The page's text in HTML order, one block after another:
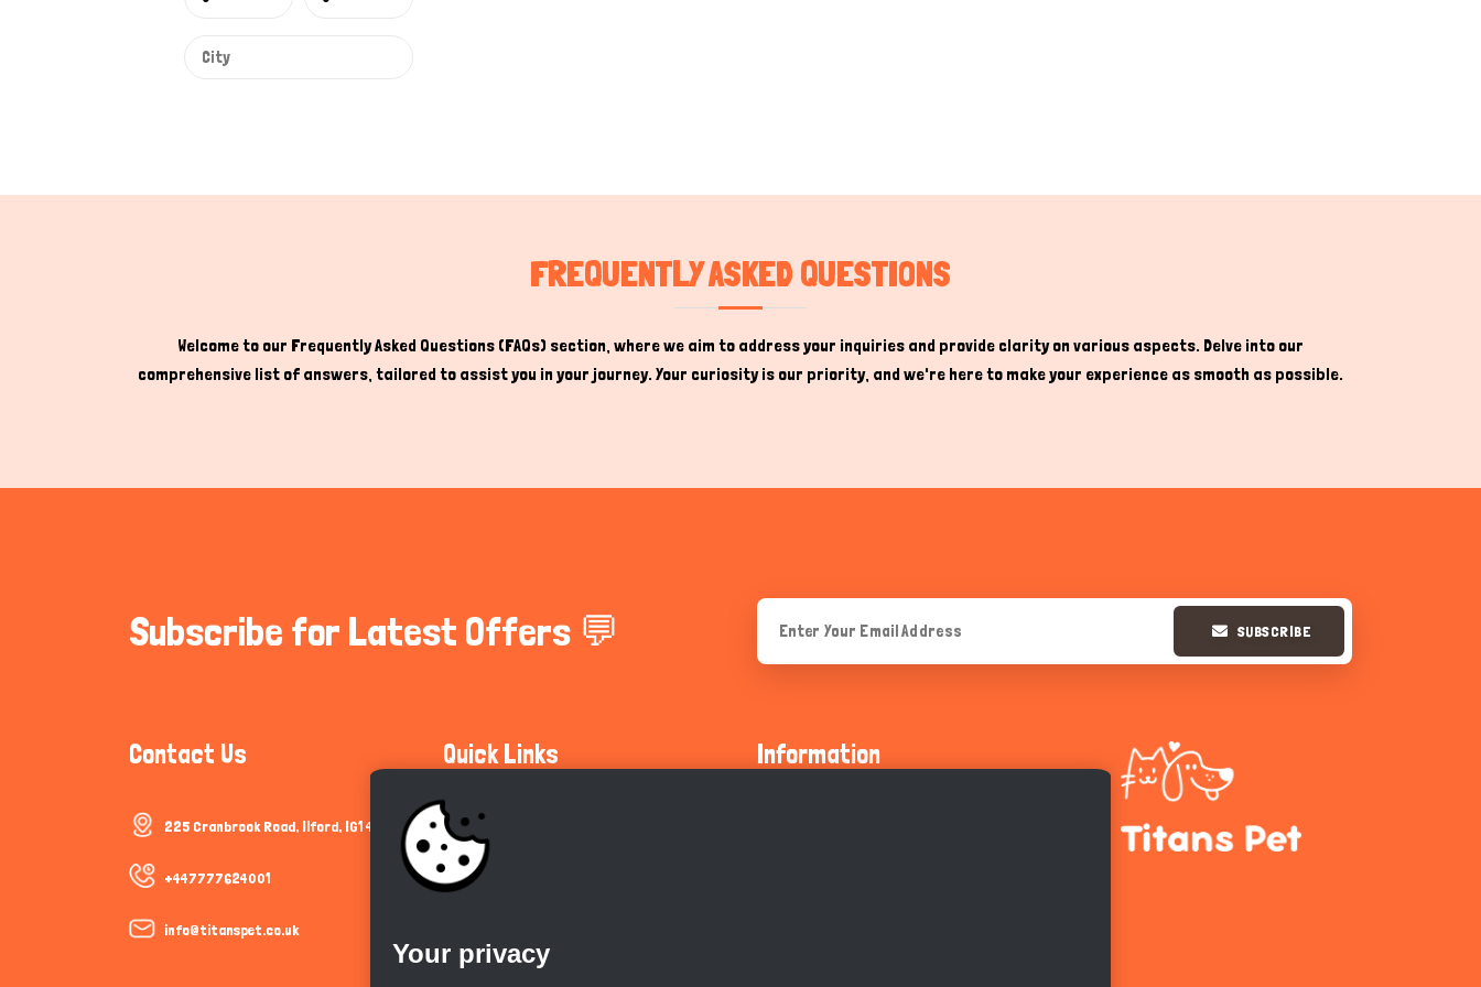
FREQUENTLY ASKED QUESTIONS
Welcome to our Frequently Asked Questions (FAQs) section, where we aim to address your inquiries and provide clarity on various aspects. Delve into our
comprehensive list of answers, tailored to assist you in your journey. Your curiosity is our priority, and we're here to make your experience as smooth as possible.
Subscribe for Latest Offers 💬 SUBSCRIBE
Contact Us
225 Cranbrook Road, Ilford, IG1 4TF
+447777624001
info@titanspet.co.uk
Quick Links
Community Guidelines
Cookie Policy
Information
Your privacy